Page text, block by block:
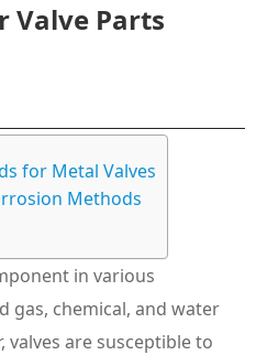
Valve Parts
for Metal Valves
Methods
in various
gas, chemical, and water
are susceptible to